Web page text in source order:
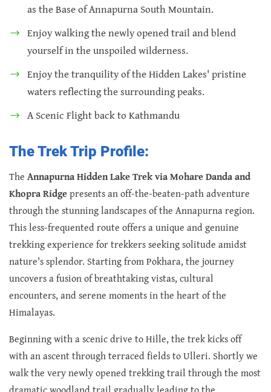
as the Base of Annapurna South Mountain.
Enjoy walking the newly opened trail and blend
yourself in the unspoiled wilderness.
Enjoy the tranquility of the Hidden Lakes' pristine
waters reflecting the surrounding peaks.
A Scenic Flight back to Kathmandu
The Trek Trip Profile:
The Annapurna Hidden Lake Trek via Mohare Danda and
Khopra Ridgepresents an off-the-beaten-path adventure
through the stunning landscapes of the Annapurna region.
This less-frequented route offers a unique and genuine
trekking experience for trekkers seeking solitude amidst
nature's splendor. Starting from Pokhara, the journey
uncovers a fusion of breathtaking vistas, cultural
encounters, and serene moments in the heart of the
Himalayas.
Beginning with a scenic drive to Hille, the trek kicks off
with an ascent through terraced fields to Ulleri. Shortly we
walk the very newly opened trekking trail through the most